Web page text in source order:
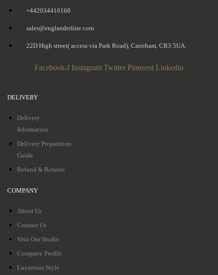
+442034416160
sales@englanderline.com
22D High street( access via Park Road), Caterham, CR3 5UA.
Facebook-f Instagram Twitter Pinterest Linkedin
DELIVERY
Delivery
Information
Delivery Preparation
Guide
Refund & Returns
COMPANY
About Us
Contact Us
Visit Our Studio
Company Profile
Luxurious Style